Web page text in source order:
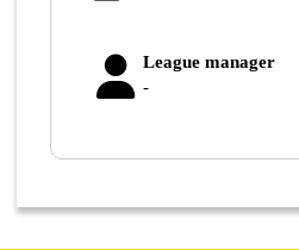
League manager
-